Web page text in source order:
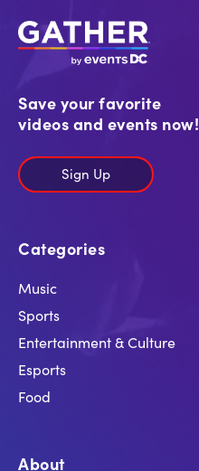
Save your favorite
videos and events now!
Sign Up
Categories
Music
Sports
Entertainment & Culture
Esports
Food
About